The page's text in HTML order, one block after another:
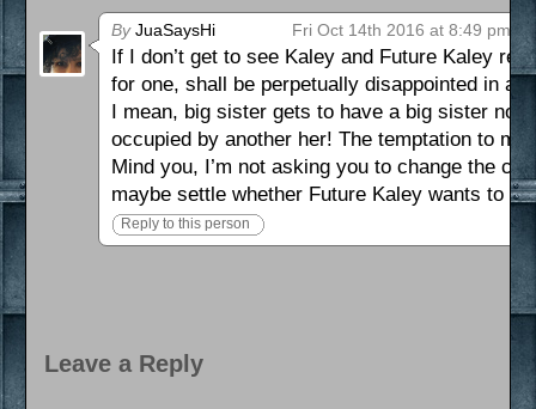
ByJuaSaysHi Fri Oct 14th 2016 at 8:49 pm
If I don’t get to see Kaley and Future Kaley
for one, shall be perpetually disappointed in
I mean, big sister gets to have a big sister
occupied by another her! The temptation to
Mind you, I’m not asking you to change the
maybe settle whether Future Kaley wants to
Reply to this person
Leave a Reply